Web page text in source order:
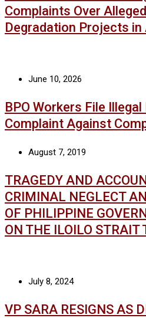
Complaints Over
Degradation Projects in
June 10, 2026
BPO Workers File
Complaint Against
August 7, 2019
TRAGEDY AND
CRIMINAL NEGLECT
OF PHILIPPINE
ON THE ILOILO STRAIT
July 8, 2024
VP SARA RESIGNS AS